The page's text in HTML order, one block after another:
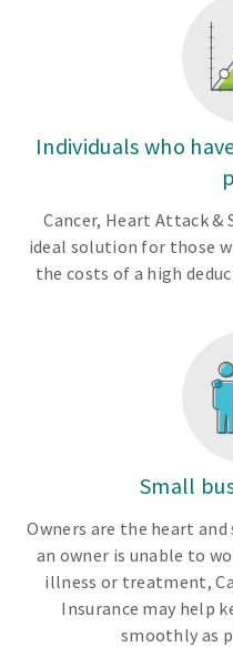
Individuals who
Cancer, Heart Attack &
ideal solution for those
the costs of a high
Small
Owners are the heart
an owner is unable to
illness or treatment,
Insurance may help
smoothly as